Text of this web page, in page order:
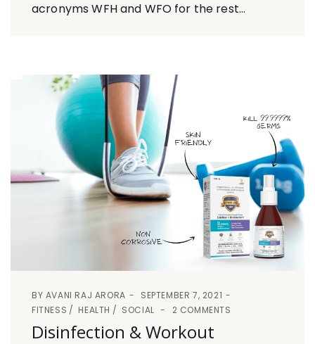
acronyms WFH and WFO for the rest...
BY AVANI RAJ ARORA
SEPTEMBER 7, 2021
FITNESS
HEALTH SOCIAL 2 COMMENTS
Disinfection & Workout